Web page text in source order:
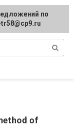
of
regarding
protected]
по
по